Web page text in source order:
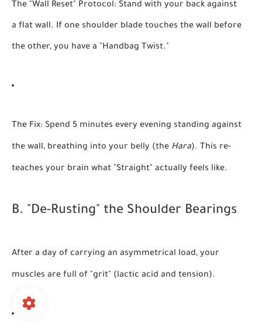
The "Wall Reset" Protocol: Stand with your back against
a flat wall. If one shoulder blade touches the wall before
the other, you have a "Handbag Twist."
The Fix: Spend 5 minutes every evening standing against
the wall, breathing into your belly (the Hara). This re-
teaches your brain what "Straight" actually feels like.
B. "De-Rusting" the Shoulder Bearings
After a day of carrying an asymmetrical load, your
muscles are full of "grit" (lactic acid and tension).